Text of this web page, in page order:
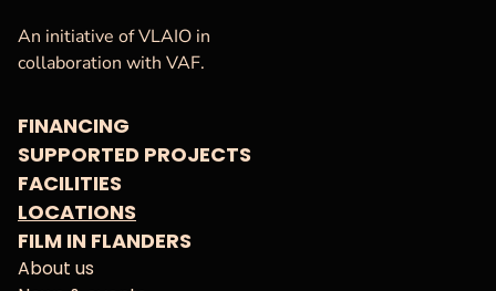
VAF
An initiative of VLAIO in
collaboration with VAF.
FINANCING
SUPPORTED PROJECTS
FACILITIES
LOCATIONS
FILM IN FLANDERS
About us